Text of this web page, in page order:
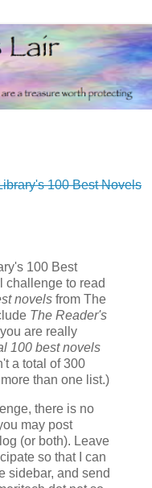
100 Best Novels
100 Best
challenge to read
novels from The
The Reader's
are really
100 best novels
a total of 300
than one list.)
there is no
may post
(or both). Leave
so that I can
sidebar, and send